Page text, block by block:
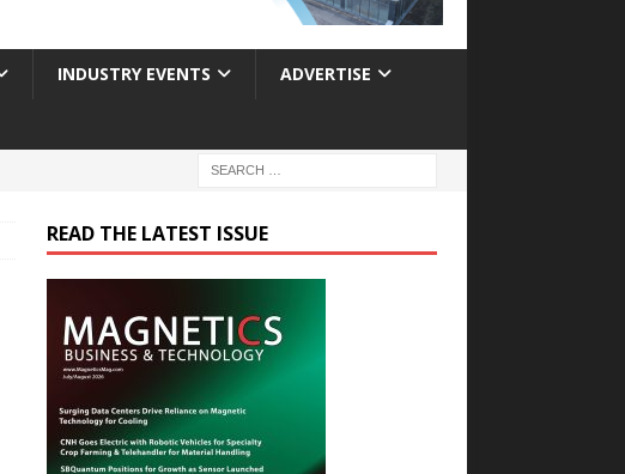
INDUSTRY EVENTS ADVERTISE
READ THE LATEST ISSUE